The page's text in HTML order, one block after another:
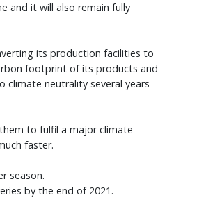
and it will also remain fully
its production facilities to
footprint of its products and
neutrality several years
to fulfil a major climate
faster.
season.
by the end of 2021.